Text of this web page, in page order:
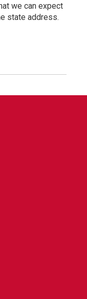
we can expect
state address.